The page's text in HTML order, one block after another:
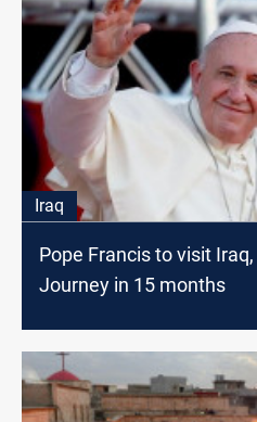
Iraq
Pope Francis to visit
Journey in 15 months